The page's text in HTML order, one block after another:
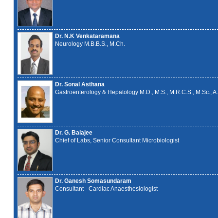
Dr. N.K Venkataramana
Neurology M.B.B.S., M.Ch.
Dr. Sonal Asthana
Gastroenterology & Hepatology M.D., M.S., M.R.C.S., M.Sc.,
Dr. G. Balajee
Chief of Labs, Senior Consultant Microbiologist
Dr. Ganesh Somasundaram
Consultant - Cardiac Anaesthesiologist